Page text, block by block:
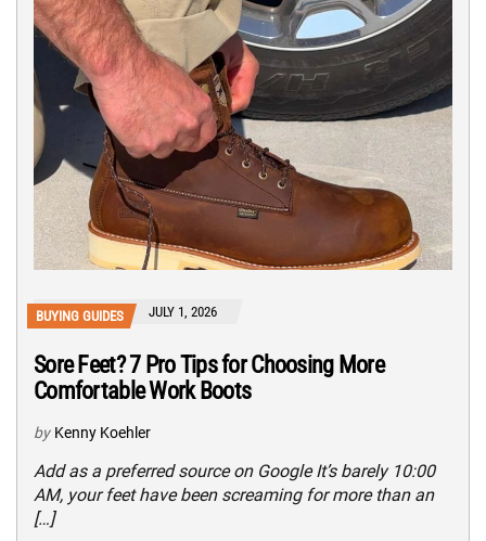
BUYING GUIDES JULY 1, 2026
Sore Feet? 7 Pro Tips for Choosing More
Comfortable Work Boots
by Kenny Koehler
Add as a preferred source on Google It’s barely 10:00
AM, your feet have been screaming for more than an
[…]